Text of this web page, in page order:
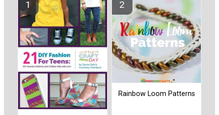
Rainbow Loom Patterns